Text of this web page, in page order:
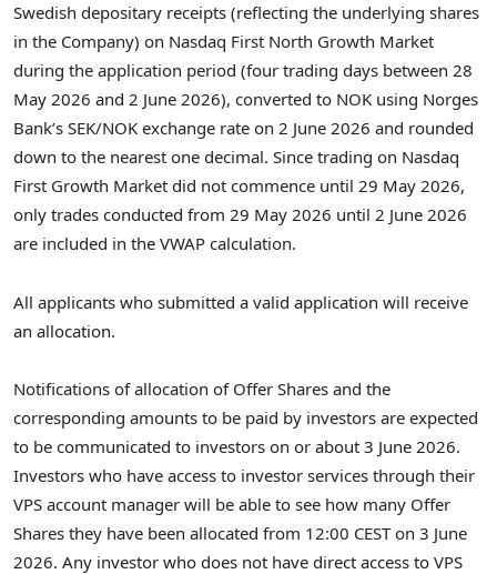
Swedish depositary receipts (reflecting the underlying shares
in the Company) on Nasdaq First North Growth Market
during the application period (four trading days between 28
May 2026 and 2 June 2026), converted to NOK using Norges
Bank’s SEK/NOK exchange rate on 2 June 2026 and rounded
down to the nearest one decimal. Since trading on Nasdaq
First Growth Market did not commence until 29 May 2026,
only trades conducted from 29 May 2026 until 2 June 2026
are included in the VWAP calculation.
All applicants who submitted a valid application will receive
an allocation.
Notifications of allocation of Offer Shares and the
corresponding amounts to be paid by investors are expected
to be communicated to investors on or about 3 June 2026.
Investors who have access to investor services through their
VPS account manager will be able to see how many Offer
Shares they have been allocated from 12:00 CEST on 3 June
2026. Any investor who does not have direct access to VPS